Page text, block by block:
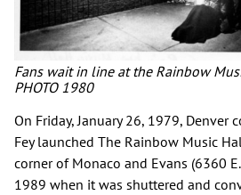
Fans wait in line at the Rainbow
PHOTO 1980
On Friday, January 26, 1979, Denver
Fey launched The Rainbow Music
corner of Monaco and Evans (6360
1989 when it was shuttered and